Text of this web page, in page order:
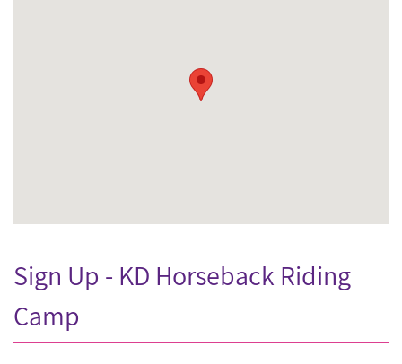
Sign Up - KD Horseback Riding
Camp